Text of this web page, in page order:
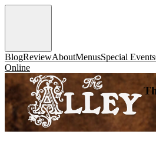
BlogReviewAboutMenusSpecial Events
Online